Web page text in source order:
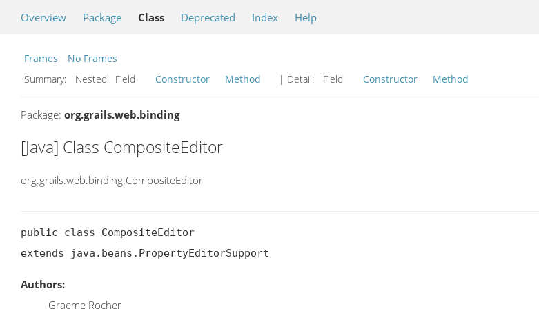
Overview Package Class Deprecated Index Help
Frames
No Frames
Summary:
Nested Field Constructor Method | Detail: Field Constructor Method
Package: org.grails.web.binding
[Java] Class CompositeEditor
org.grails.web.binding.CompositeEditor
public class CompositeEditor
extends java.beans.PropertyEditorSupport
Authors:
Graeme Rocher